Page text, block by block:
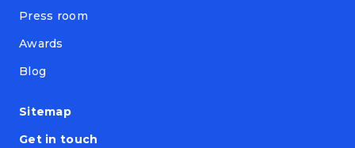
Press room
Awards
Blog
Sitemap
Get in touch